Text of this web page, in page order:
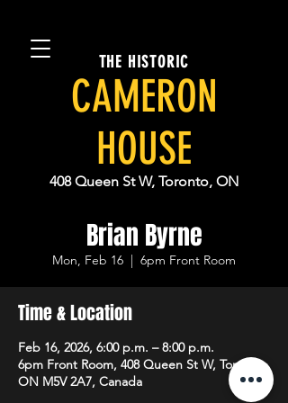
THE HISTORIC
CAMERON
HOUSE
408 Queen St W, Toronto, ON
Brian Byrne
Mon, Feb 16
  |
6pm Front Room
Time & Location
Feb 16, 2026, 6:00 p.m. – 8:00 p.m.
6pm Front Room, 408 Queen St W, Toronto,
ON M5V 2A7, Canada